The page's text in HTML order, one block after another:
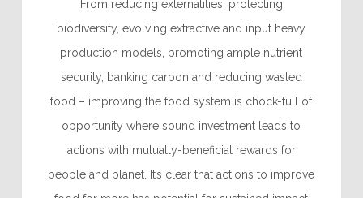
From reducing externalities, protecting
biodiversity, evolving extractive and input heavy
production models, promoting ample nutrient
security, banking carbon and reducing wasted
food – improving the food system is chock-full of
opportunity where sound investment leads to
actions with mutually-beneficial rewards for
people and planet. It’s clear that actions to improve